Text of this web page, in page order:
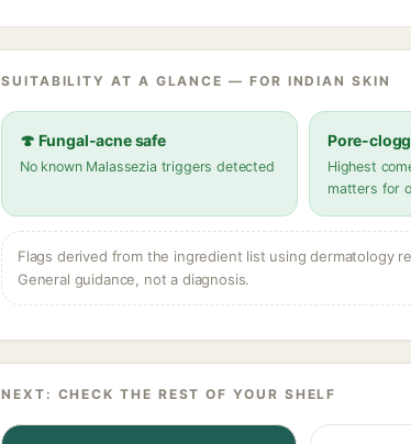
SUITABILITY AT A GLANCE — FOR INDIAN SKIN
🍄 Fungal-acne safe
No known Malassezia triggers detected
Pore-
Highest
matters for
Flags derived from the ingredient list using dermatology
General guidance, not a diagnosis.
NEXT: CHECK THE REST OF YOUR SHELF